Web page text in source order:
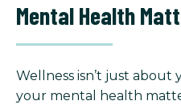
Mental Health
Wellness isn’t just
your mental health